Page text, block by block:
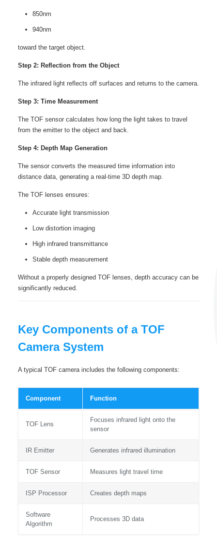
850nm
940nm
toward the target object.
Step 2: Reflection from the Object
The infrared light reflects off surfaces and returns to the camera.
Step 3: Time Measurement
The TOF sensor calculates how long the light takes to travel
from the emitter to the object and back.
Step 4: Depth Map Generation
The sensor converts the measured time information into
distance data, generating a real-time 3D depth map.
The TOF lenses ensures:
Accurate light transmission
Low distortion imaging
High infrared transmittance
Stable depth measurement
Without a properly designed TOF lenses, depth accuracy can be
significantly reduced.
Key Components of a TOF
Camera System
A typical TOF camera includes the following components:
Component Function
TOF Lens
Focuses infrared light onto the
sensor
IR Emitter Generates infrared illumination
TOF Sensor Measures light travel time
ISP Processor Creates depth maps
Software
Algorithm
Processes 3D data